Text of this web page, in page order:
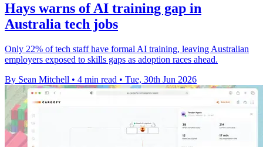
Hays warns of AI training gap in
Australia tech jobs
Only 22% of tech staff have formal AI training, leaving Australian
employers exposed to skills gaps as adoption races ahead.
By Sean Mitchell • 4 min read • Tue, 30th Jun 2026